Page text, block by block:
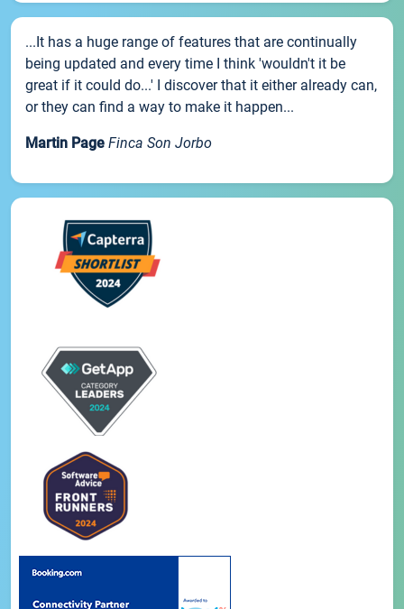
...It has a huge range of features that are continually
being updated and every time I think 'wouldn't it be
great if it could do...' I discover that it either already can,
or they can find a way to make it happen...
Martin Page Finca Son Jorbo